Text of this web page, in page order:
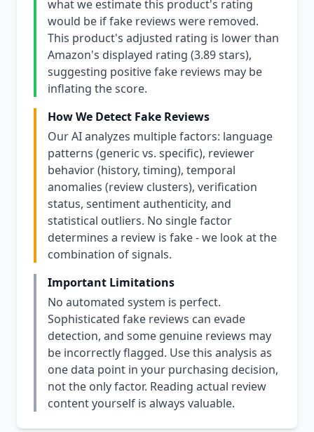
what we estimate this product's rating
would be if fake reviews were removed.
This product's adjusted rating is lower than
Amazon's displayed rating (3.89 stars),
suggesting positive fake reviews may be
inflating the score.
How We Detect Fake Reviews
Our AI analyzes multiple factors: language
patterns (generic vs. specific), reviewer
behavior (history, timing), temporal
anomalies (review clusters), verification
status, sentiment authenticity, and
statistical outliers. No single factor
determines a review is fake - we look at the
combination of signals.
Important Limitations
No automated system is perfect.
Sophisticated fake reviews can evade
detection, and some genuine reviews may
be incorrectly flagged. Use this analysis as
one data point in your purchasing decision,
not the only factor. Reading actual review
content yourself is always valuable.